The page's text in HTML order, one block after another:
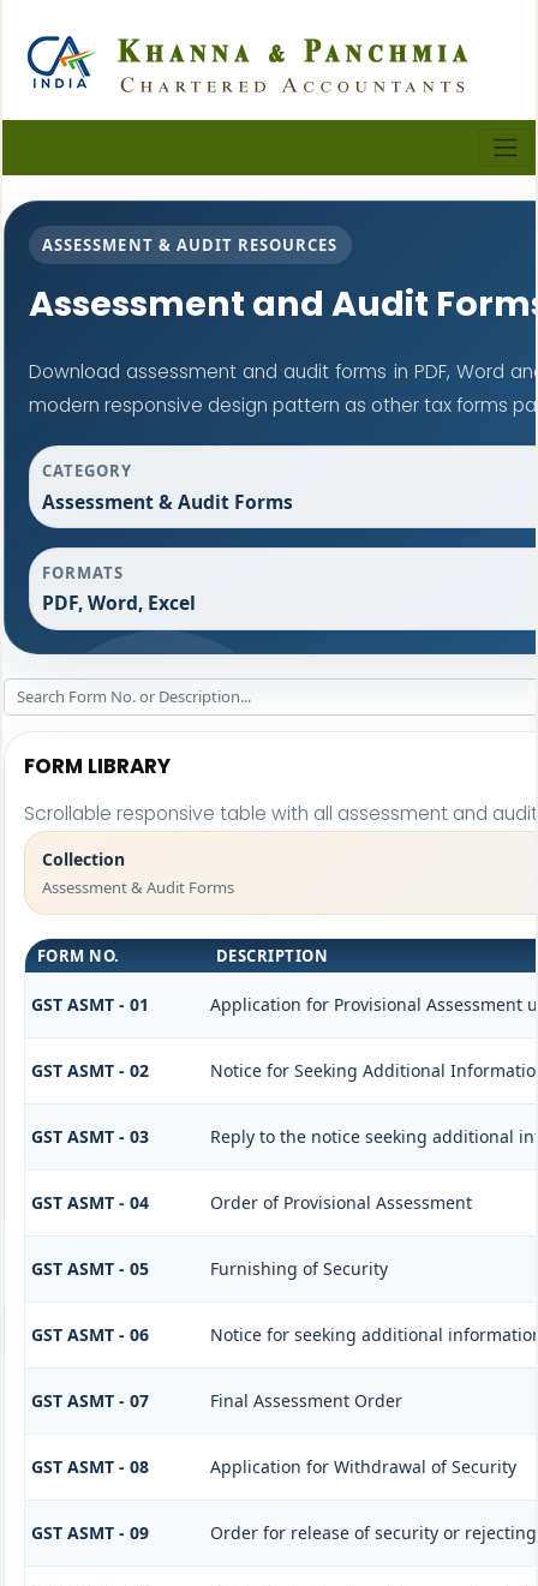
ASSESSMENT & AUDIT RESOURCES
Assessment and Audit
Download assessment and audit forms in PDF, Word
modern responsive design pattern as other tax forms
CATEGORY
Assessment & Audit Forms
FORMATS
PDF, Word, Excel
FORM LIBRARY
Scrollable responsive table with all assessment and
Collection
Assessment & Audit Forms
FORM NO. DESCRIPTION
GST ASMT - 01 Application for Provisional Assessment
GST ASMT - 02 Notice for Seeking Additional
GST ASMT - 03 Reply to the notice seeking additional
GST ASMT - 04 Order of Provisional Assessment
GST ASMT - 05 Furnishing of Security
GST ASMT - 06 Notice for seeking additional
GST ASMT - 07 Final Assessment Order
GST ASMT - 08 Application for Withdrawal of Security
GST ASMT - 09 Order for release of security or